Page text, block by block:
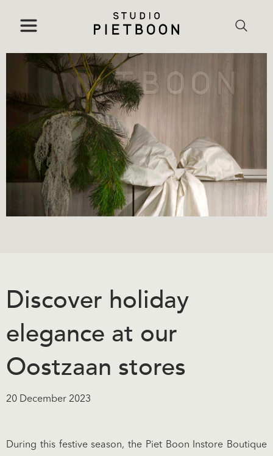
Discover holiday
elegance at our
Oostzaan stores
20 December 2023
During this festive season, the Piet Boon Instore Boutique